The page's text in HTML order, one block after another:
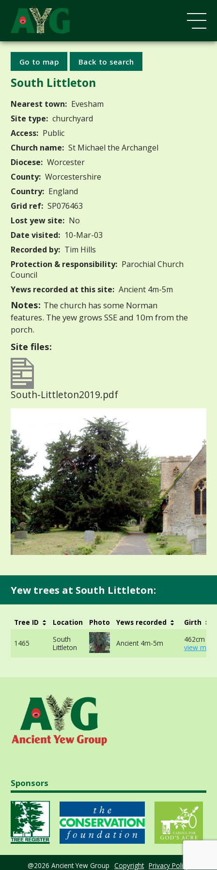
Go to map Back to search
South Littleton
Nearest town: Evesham
Site type: churchyard
Access: Public
Church name: St Michael the Archangel
Diocese: Worcester
County: Worcestershire
Country: England
Grid ref: SP076463
Lost yew site: No
Date visited: 10-Mar-03
Recorded by: Tim Hills
Protection & responsibility: Parochial Church
Council
Yews recorded at this site: Ancient 4m-5m
Notes: The church has some Norman
features. The yew grows SSE and 10m from the
porch.
Site files:
South-Littleton2019.pdf
Yew trees at South Littleton:
Tree ID Location Photo Yews recorded Girth
1465
South
Littleton
Ancient 4m-5m
462cm at
view
Sponsors
@2026 Ancient Yew Group Copyright Privacy Policy